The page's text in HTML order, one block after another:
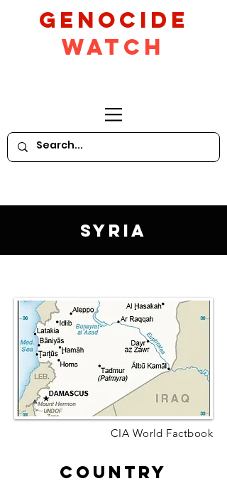
GeNocide
Watch
Syria
CIA World Factbook
Country